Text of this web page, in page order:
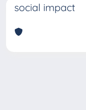
social impact